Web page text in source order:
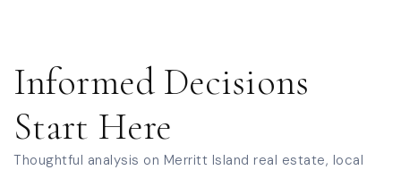
Mila Elementary School
321-454-1070
Public
Informed Decisions
Start Here
Thoughtful analysis on Merritt Island real estate, local